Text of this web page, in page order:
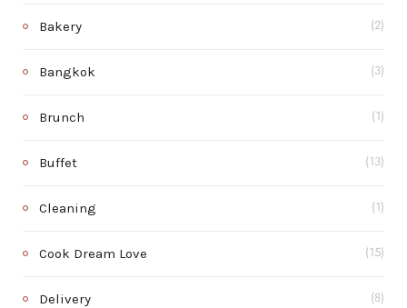
Bakery (2)
Bangkok (3)
Brunch (1)
Buffet (13)
Cleaning (1)
Cook Dream Love (15)
Delivery (8)